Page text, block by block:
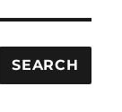
SEARCH